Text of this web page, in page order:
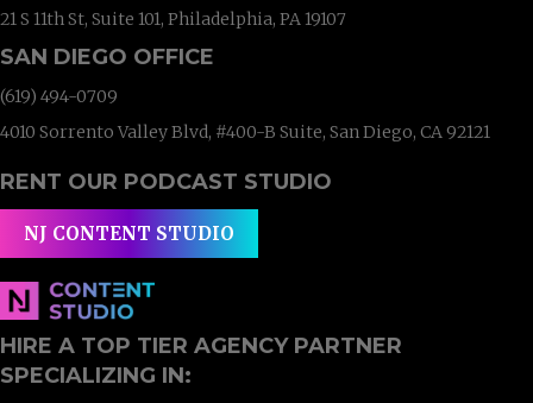
21 S 11th St, Suite 101, Philadelphia, PA 19107
SAN DIEGO OFFICE
(619) 494-0709
4010 Sorrento Valley Blvd, #400-B Suite, San Diego, CA 92121
RENT OUR PODCAST STUDIO
NJ CONTENT STUDIO
HIRE A TOP TIER AGENCY PARTNER
SPECIALIZING IN: